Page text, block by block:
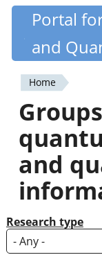
Skip
content
Portal
and
You
are
here
Home
and
Research type